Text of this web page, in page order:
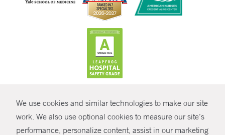
We use cookies and similar technologies to make our site
work. We also use optional cookies to measure our site’s
performance, personalize content, assist in our marketing
© Copyright 2026 Yale New Haven Health
Policies